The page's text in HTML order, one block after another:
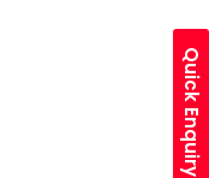
Quick Enquiry